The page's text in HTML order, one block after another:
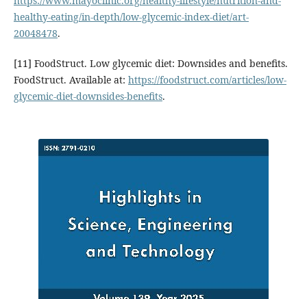
healthy-eating/in-depth/low-glycemic-index-diet/art-
20048478.
[11] FoodStruct. Low glycemic diet: Downsides and benefits.
FoodStruct. Available at: https://foodstruct.com/articles/low-
glycemic-diet-downsides-benefits.